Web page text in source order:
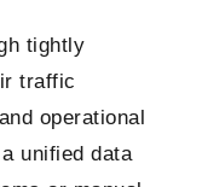
tightly
traffic
operational
unified data